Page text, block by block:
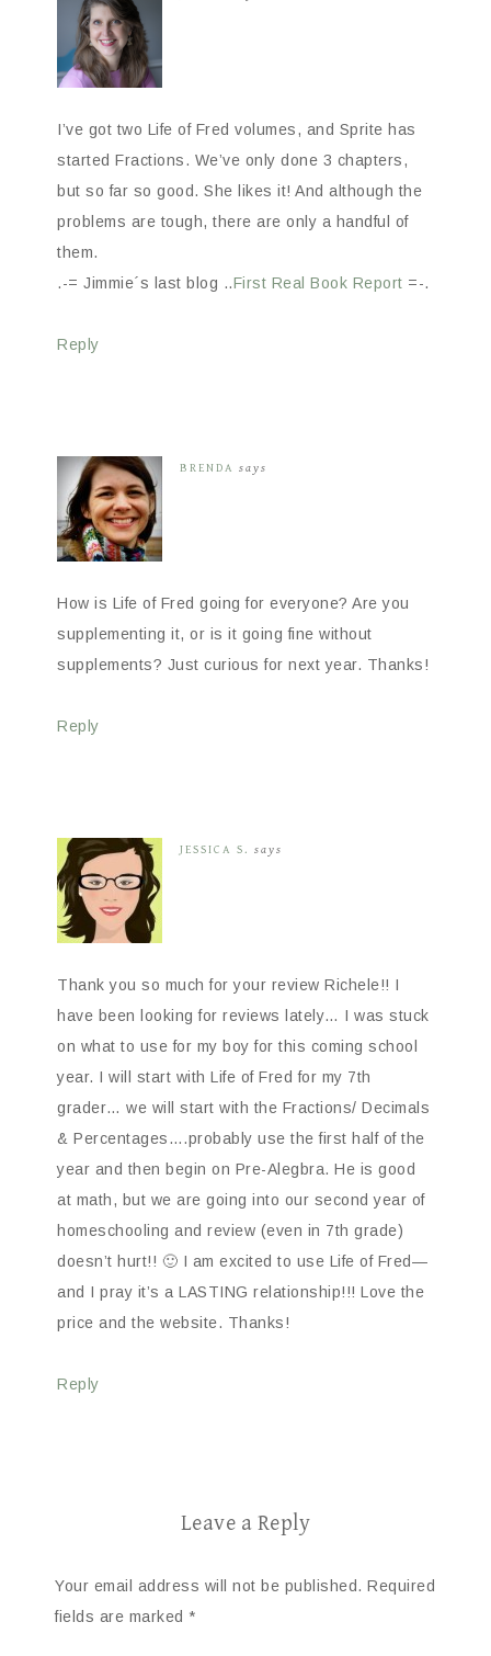
I’ve got two Life of Fred volumes, and Sprite has
started Fractions. We’ve only done 3 chapters,
but so far so good. She likes it! And although the
problems are tough, there are only a handful of
them.
.-= Jimmie´s last blog ..First Real Book Report =-.
Reply
BRENDA says
How is Life of Fred going for everyone? Are you
supplementing it, or is it going fine without
supplements? Just curious for next year. Thanks!
Reply
JESSICA S. says
Thank you so much for your review Richele!! I
have been looking for reviews lately… I was stuck
on what to use for my boy for this coming school
year. I will start with Life of Fred for my 7th
grader… we will start with the Fractions/ Decimals
& Percentages….probably use the first half of the
year and then begin on Pre-Alegbra. He is good
at math, but we are going into our second year of
homeschooling and review (even in 7th grade)
doesn’t hurt!! 🙂 I am excited to use Life of Fred—
and I pray it’s a LASTING relationship!!! Love the
price and the website. Thanks!
Reply
Leave a Reply
Your email address will not be published. Required
fields are marked *